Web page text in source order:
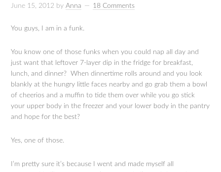
June 15, 2012 byAnna 18 Comments
You guys, I am in a funk.
You know one of those funks when you could nap all day and
just want that leftover 7-layer dip in the fridge for breakfast,
lunch, and dinner? When dinnertime rolls around and you look
blankly at the hungry little faces nearby and go grab them a bowl
of cheerios and a muffin to tide them over while you go stick
your upper body in the freezer and your lower body in the pantry
and hope for the best?
Yes, one of those.
I’m pretty sure it’s because I went and made myself all